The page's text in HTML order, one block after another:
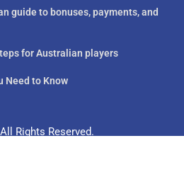
guide to bonuses, payments, and
for Australian players
Need to Know
Rights Reserved.